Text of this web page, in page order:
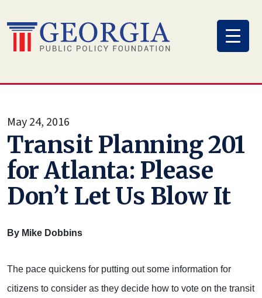
to
content
May 24, 2016
Transit Planning 201
for Atlanta: Please
Don’t Let Us Blow It
By Mike Dobbins
The pace quickens for putting out some information for
citizens to consider as they decide how to vote on the transit